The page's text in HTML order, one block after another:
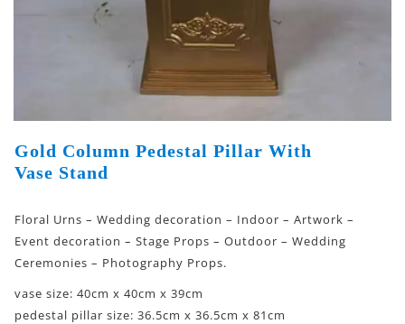
Gold Column Pedestal Pillar With
Vase Stand
Floral Urns – Wedding decoration – Indoor – Artwork –
Event decoration – Stage Props – Outdoor – Wedding
Ceremonies – Photography Props.
vase size: 40cm x 40cm x 39cm
pedestal pillar size: 36.5cm x 36.5cm x 81cm